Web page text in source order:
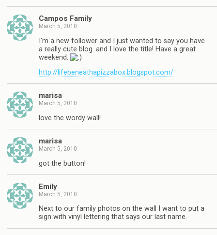
Campos Family
March 5, 2010
I'm a new follower and I just wanted to say you have
a really cute blog. and I love the title! Have a great
weekend.
http://lifebeneathapizzabox.blogspot.com/
marisa
March 5, 2010
love the wordy wall!
marisa
March 5, 2010
got the button!
Emily
March 5, 2010
Next to our family photos on the wall I want to put a
sign with vinyl lettering that says our last name.